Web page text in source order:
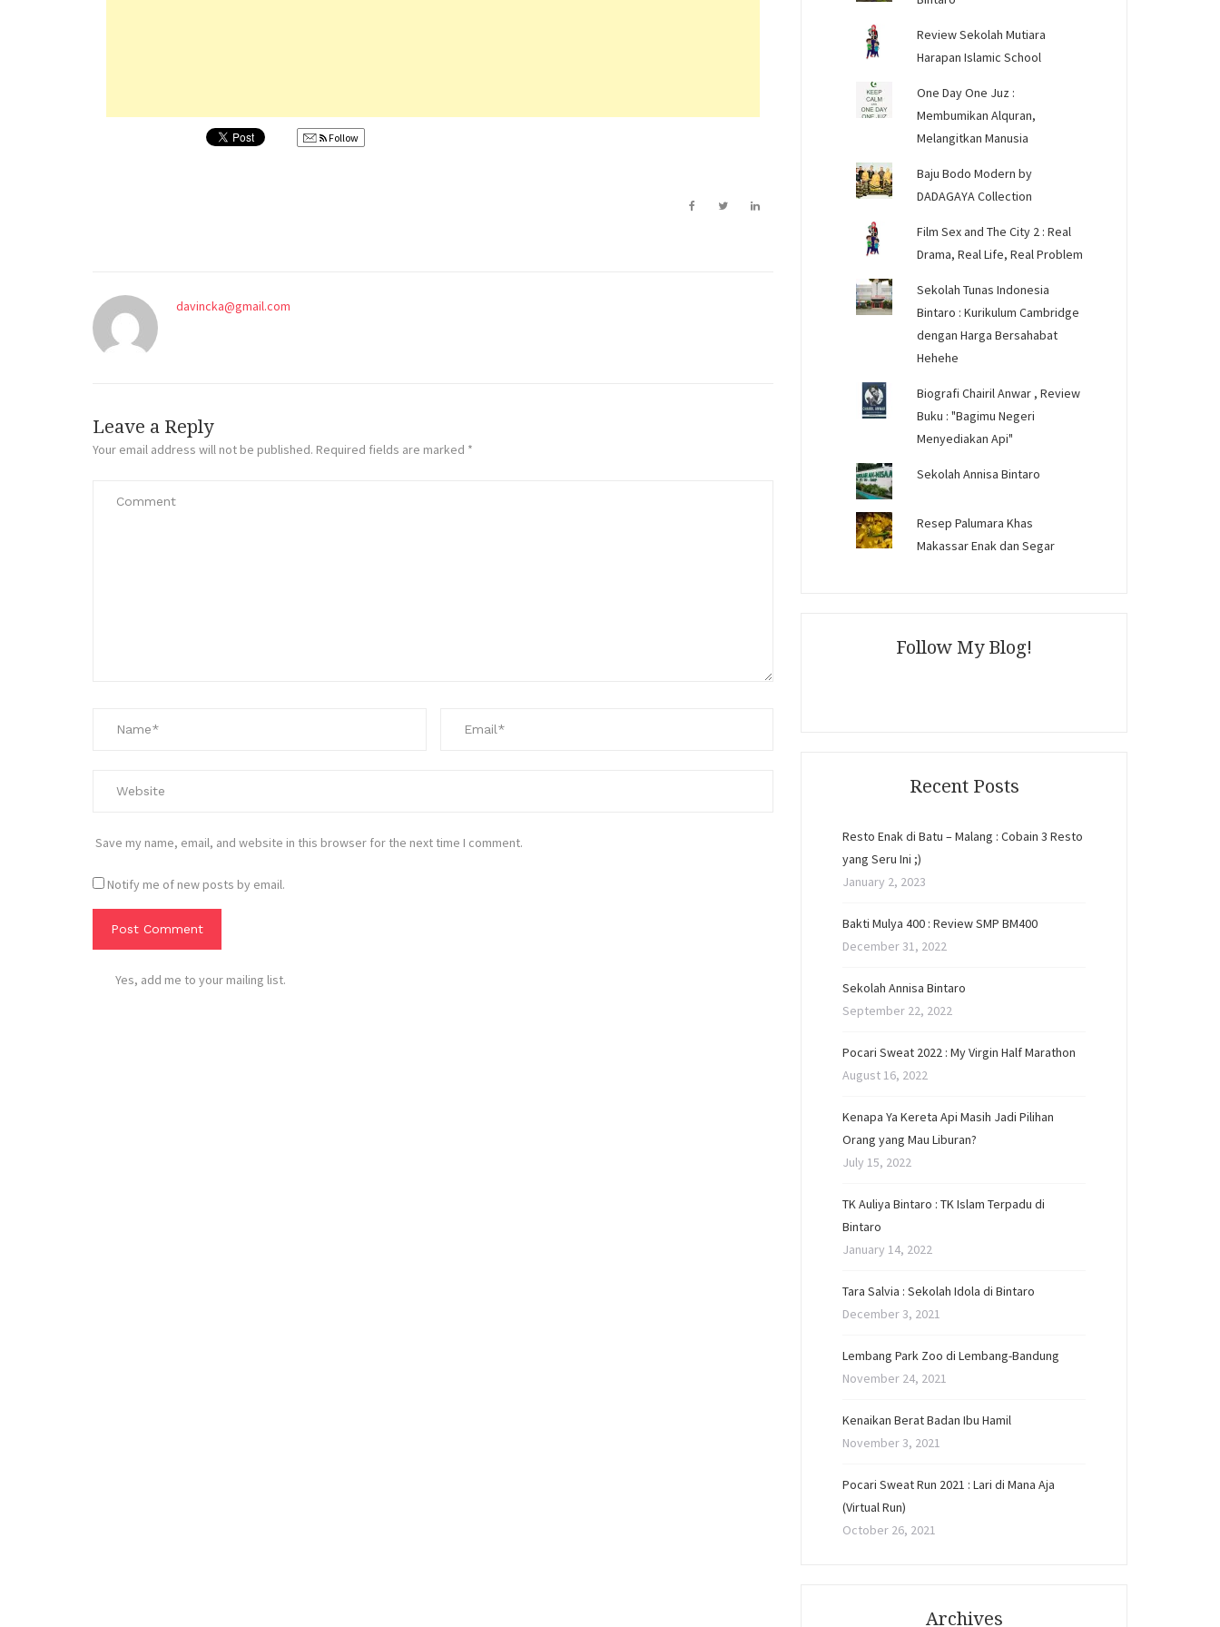
Follow
davincka@gmail.com
Leave a Reply
Your email address will not be published. Required fields are marked *
Save my name, email, and website in this browser for the next time I comment.
Notify me of new posts by email.
Yes, add me to your mailing list.
Review Sekolah Mutiara
Harapan Islamic School
One Day One Juz :
Membumikan Alquran,
Melangitkan Manusia
Baju Bodo Modern by
DADAGAYA Collection
Film Sex and The City 2 : Real
Drama, Real Life, Real Problem
Sekolah Tunas Indonesia
Bintaro : Kurikulum Cambridge
dengan Harga Bersahabat
Hehehe
Biografi Chairil Anwar , Review
Buku : "Bagimu Negeri
Menyediakan Api"
Sekolah Annisa Bintaro
Resep Palumara Khas
Makassar Enak dan Segar
Follow My Blog!
Recent Posts
Resto Enak di Batu – Malang : Cobain 3 Resto
yang Seru Ini ;)
January 2, 2023
Bakti Mulya 400 : Review SMP BM400
December 31, 2022
Sekolah Annisa Bintaro
September 22, 2022
Pocari Sweat 2022 : My Virgin Half Marathon
August 16, 2022
Kenapa Ya Kereta Api Masih Jadi Pilihan
Orang yang Mau Liburan?
July 15, 2022
TK Auliya Bintaro : TK Islam Terpadu di
Bintaro
January 14, 2022
Tara Salvia : Sekolah Idola di Bintaro
December 3, 2021
Lembang Park Zoo di Lembang-Bandung
November 24, 2021
Kenaikan Berat Badan Ibu Hamil
November 3, 2021
Pocari Sweat Run 2021 : Lari di Mana Aja
(Virtual Run)
October 26, 2021
Archives